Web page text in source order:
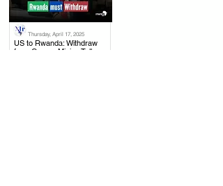
Thursday, April 17, 2025
US to Rwanda: Withdraw
from Congo, Mining Talks
.